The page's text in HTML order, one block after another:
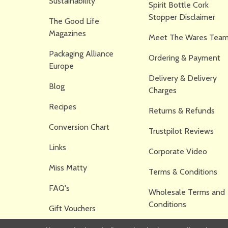
The Good Life
Magazines
Packaging Alliance
Europe
Blog
Recipes
Conversion Chart
Links
Miss Matty
FAQ's
Gift Vouchers
Spirit Bottle Cork
Stopper Disclaimer
Meet The Wares
Ordering & Payment
Delivery & Delivery
Charges
Returns & Refunds
Trustpilot Reviews
Corporate Video
Terms & Conditions
Wholesale Terms and
Conditions